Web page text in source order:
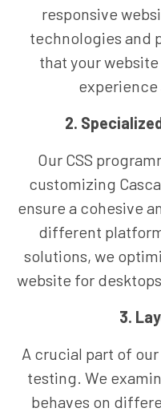
responsive
technologies and
that your
experience
2.
Our CSS
customizing
ensure a cohesive
different
solutions, we
website for
3.
A crucial part of
testing. We
behaves on